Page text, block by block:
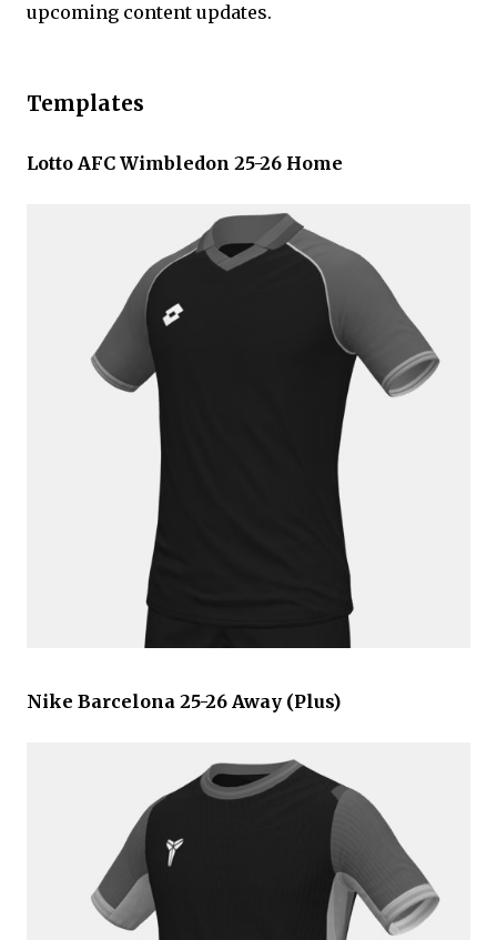
upcoming content updates.
Templates
Lotto AFC Wimbledon 25-26 Home
Nike Barcelona 25-26 Away (Plus)